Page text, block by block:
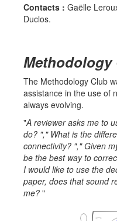
Contacts : Gaëlle
Duclos.
Methodology
The Methodology Club
assistance in the use of
always evolving.
"A reviewer asks me to
do? "," What is the
connectivity? "," Given
be the best way to
I would like to use the
paper, does that sound
me? "